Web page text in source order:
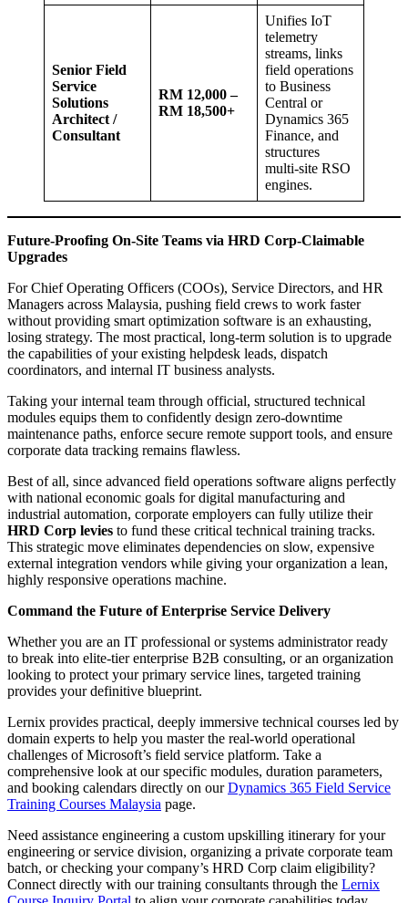
Senior Field
Service
Solutions
Architect /
Consultant
RM 12,000 –
RM 18,500+
Unifies IoT
telemetry
streams, links
field operations
to Business
Central or
Dynamics 365
Finance, and
structures
multi-site RSO
engines.
Future-Proofing On-Site Teams via HRD Corp-Claimable
Upgrades
For Chief Operating Officers (COOs), Service Directors, and HR
Managers across Malaysia, pushing field crews to work faster
without providing smart optimization software is an exhausting,
losing strategy. The most practical, long-term solution is to upgrade
the capabilities of your existing helpdesk leads, dispatch
coordinators, and internal IT business analysts.
Taking your internal team through official, structured technical
modules equips them to confidently design zero-downtime
maintenance paths, enforce secure remote support tools, and ensure
corporate data tracking remains flawless.
Best of all, since advanced field operations software aligns perfectly
with national economic goals for digital manufacturing and
industrial automation, corporate employers can fully utilize their
HRD Corp levies to fund these critical technical training tracks.
This strategic move eliminates dependencies on slow, expensive
external integration vendors while giving your organization a lean,
highly responsive operations machine.
Command the Future of Enterprise Service Delivery
Whether you are an IT professional or systems administrator ready
to break into elite-tier enterprise B2B consulting, or an organization
looking to protect your primary service lines, targeted training
provides your definitive blueprint.
Lernix provides practical, deeply immersive technical courses led by
domain experts to help you master the real-world operational
challenges of Microsoft’s field service platform. Take a
comprehensive look at our specific modules, duration parameters,
and booking calendars directly on ourDynamics 365 Field Service
Training Courses Malaysia page.
Need assistance engineering a custom upskilling itinerary for your
engineering or service division, organizing a private corporate team
batch, or checking your company’s HRD Corp claim eligibility?
Connect directly with our training consultants through the Lernix